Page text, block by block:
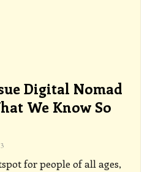
Digital Nomad
We Know So
for people of all ages,